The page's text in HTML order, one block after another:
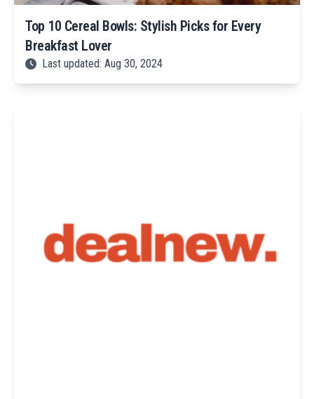
Top 10 Cereal Bowls: Stylish Picks for Every
Breakfast Lover
Last updated: Aug 30, 2024